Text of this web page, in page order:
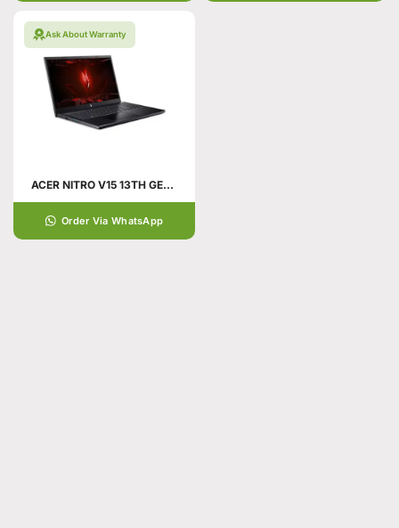
Ask About Warranty
ACER NITRO V15 13TH GENERATION
Order Via WhatsApp